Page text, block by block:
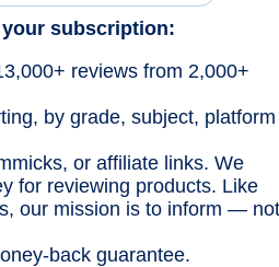
subscription:
reviews from 2,000+
by grade, subject, platform
or affiliate links. We
for reviewing products. Like
our mission is to inform — not
back guarantee.